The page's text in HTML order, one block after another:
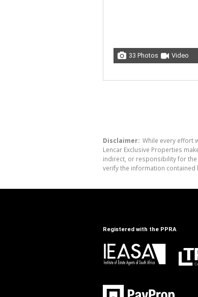
33 Photos Video
Disclaimer: While every effort
Lencar Exclusive Properties
indirect, or responsibility for
verify the information contained
Registered with the PPRA